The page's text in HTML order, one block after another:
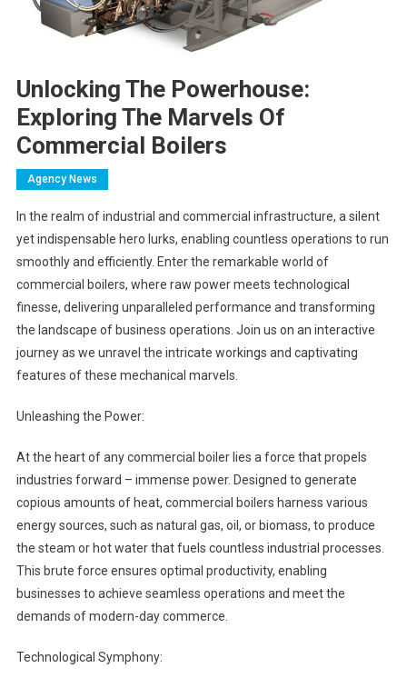
Unlocking The Powerhouse:
Exploring The Marvels Of
Commercial Boilers
Agency News
In the realm of industrial and commercial infrastructure, a silent
yet indispensable hero lurks, enabling countless operations to run
smoothly and efficiently. Enter the remarkable world of
commercial boilers, where raw power meets technological
finesse, delivering unparalleled performance and transforming
the landscape of business operations. Join us on an interactive
journey as we unravel the intricate workings and captivating
features of these mechanical marvels.
Unleashing the Power:
At the heart of any commercial boiler lies a force that propels
industries forward – immense power. Designed to generate
copious amounts of heat, commercial boilers harness various
energy sources, such as natural gas, oil, or biomass, to produce
the steam or hot water that fuels countless industrial processes.
This brute force ensures optimal productivity, enabling
businesses to achieve seamless operations and meet the
demands of modern-day commerce.
Technological Symphony: